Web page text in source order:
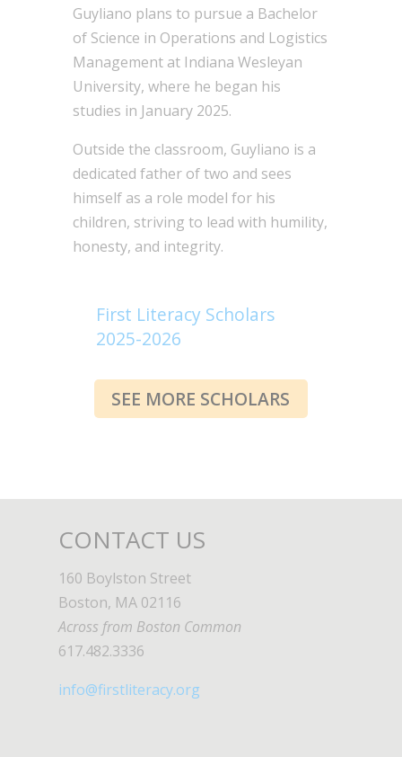
Guyliano plans to pursue a Bachelor
of Science in Operations and Logistics
Management at Indiana Wesleyan
University, where he began his
studies in January 2025.
Outside the classroom, Guyliano is a
dedicated father of two and sees
himself as a role model for his
children, striving to lead with humility,
honesty, and integrity.
First Literacy Scholars
2025-2026
SEE MORE SCHOLARS
CONTACT US
160 Boylston Street
Boston, MA 02116
Across from Boston Common
617.482.3336
info@firstliteracy.org